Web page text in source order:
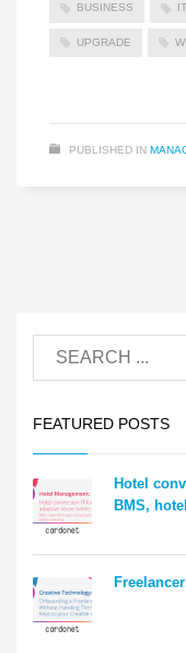
BUSINESS
UPGRADE
PUBLISHED IN
FEATURED POSTS
Hotel
BMS,